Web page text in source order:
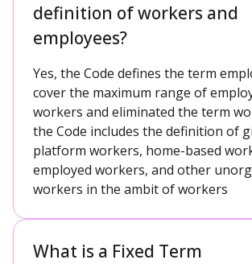
definition of workers and
employees?
Yes, the Code defines the term
cover the maximum range of
workers and eliminated the term
the Code includes the definition of
platform workers, home-based
employed workers, and other
workers in the ambit of workers
What is a Fixed Term